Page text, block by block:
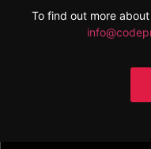
To find out more